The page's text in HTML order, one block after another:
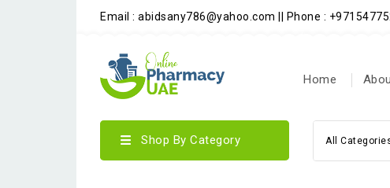
Email : abidsany786@yahoo.com || Phone :
Home
Shop By Category All